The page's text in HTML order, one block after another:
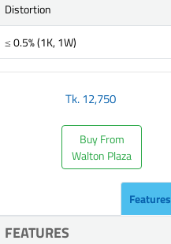
Distortion
≤ 0.5% (1K, 1W)
Tk.12,750
Buy From
Walton Plaza
Features
FEATURES